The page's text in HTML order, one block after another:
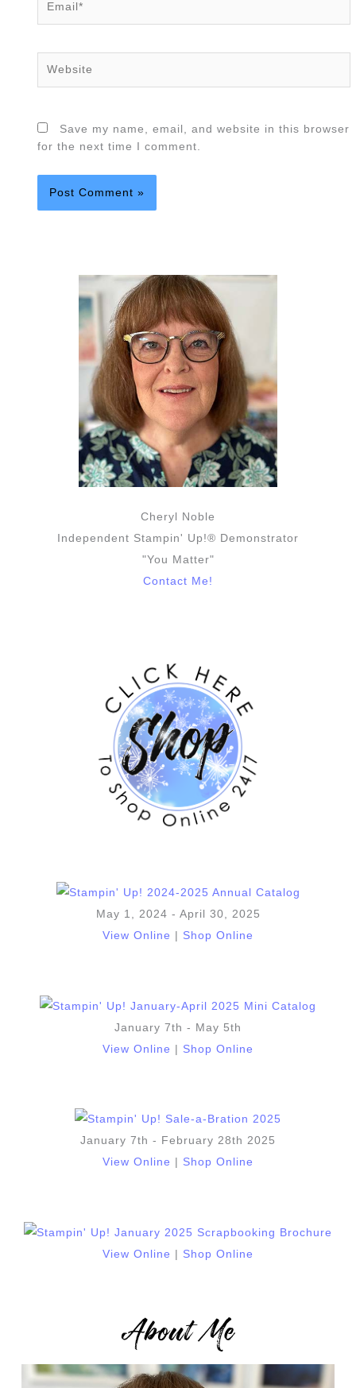
Save my name, email, and website in this browser
for the next time I comment.
Cheryl Noble
Independent Stampin' Up!® Demonstrator
"You Matter"
Contact Me!
May 1, 2024 - April 30, 2025
View Online
Shop Online
January 7th - May 5th
View Online
Shop Online
January 7th - February 28th 2025
View Online
Shop Online
View Online | Shop Online
About Me